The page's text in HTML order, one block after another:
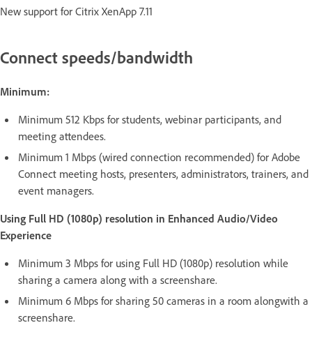
New support for Citrix XenApp 7.11
Connect speeds/bandwidth
Minimum:
Minimum 512 Kbps for students, webinar participants, and
meeting attendees.
Minimum 1 Mbps (wired connection recommended) for Adobe
Connect meeting hosts, presenters, administrators, trainers, and
event managers.
Using Full HD (1080p) resolution in Enhanced Audio/Video
Experience
Minimum 3 Mbps for using Full HD (1080p) resolution while
sharing a camera along with a screenshare.
Minimum 6 Mbps for sharing 50 cameras in a room alongwith a
screenshare.